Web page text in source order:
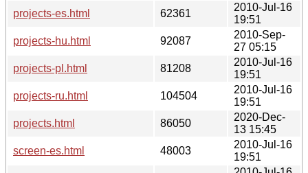
projects-es.html
62361
2010-Jul-16
19:51
projects-hu.html
92087
2010-Sep-
27 05:15
projects-pl.html
81208
2010-Jul-16
19:51
projects-ru.html
104504
2010-Jul-16
19:51
projects.html
86050
2020-Dec-
13 15:45
screen-es.html
48003
2010-Jul-16
19:51